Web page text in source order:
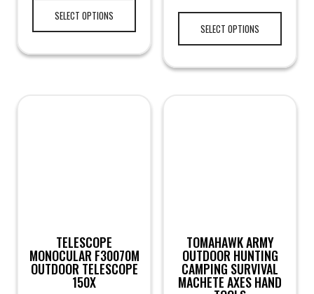
SELECT OPTIONS
SELECT OPTIONS
TELESCOPE
MONOCULAR F30070M
OUTDOOR TELESCOPE
150X
TOMAHAWK ARMY
OUTDOOR HUNTING
CAMPING SURVIVAL
MACHETE AXES HAND